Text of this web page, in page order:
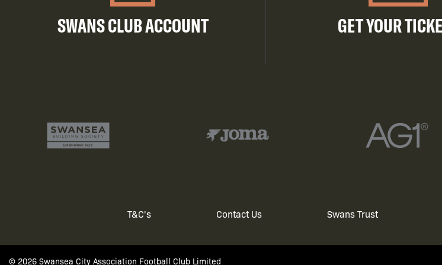
SWANS CLUB ACCOUNT GET YOUR
T&C's Contact Us Swans Trust
© 2026 Swansea City Association Football Club Limited